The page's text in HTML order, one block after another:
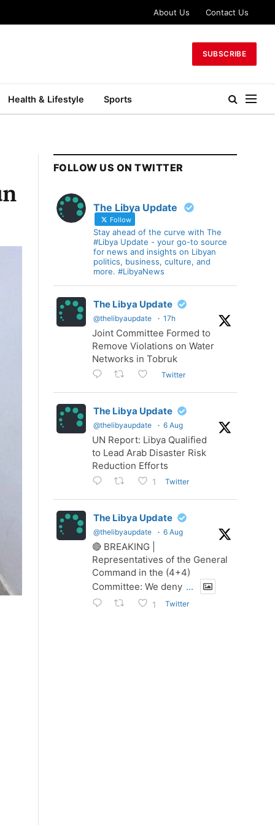
About Us Contact Us
SUBSCRIBE
Health & Lifestyle Sports
FOLLOW US ON TWITTER
The Libya Update
Follow
Stay ahead of the curve with The
#Libya Update - your go-to source
for news and insights on Libyan
politics, business, culture, and
more. #LibyaNews
The Libya Update
@thelibyaupdate · 17h
Joint Committee Formed to
Remove Violations on Water
Networks in Tobruk
Twitter
The Libya Update
@thelibyaupdate · 6 Aug
UN Report: Libya Qualified
to Lead Arab Disaster Risk
Reduction Efforts
1 Twitter
The Libya Update
@thelibyaupdate · 6 Aug
🔴 BREAKING |
Representatives of the General
Command in the (4+4)
Committee: We deny ...
1 Twitter